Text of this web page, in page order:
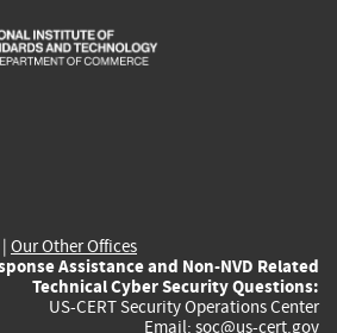
is
is
| Our Other Offices
Assistance and Non-NVD Related
Technical Cyber Security Questions:
US-CERT Security Operations Center
Email: soc@us-cert.gov